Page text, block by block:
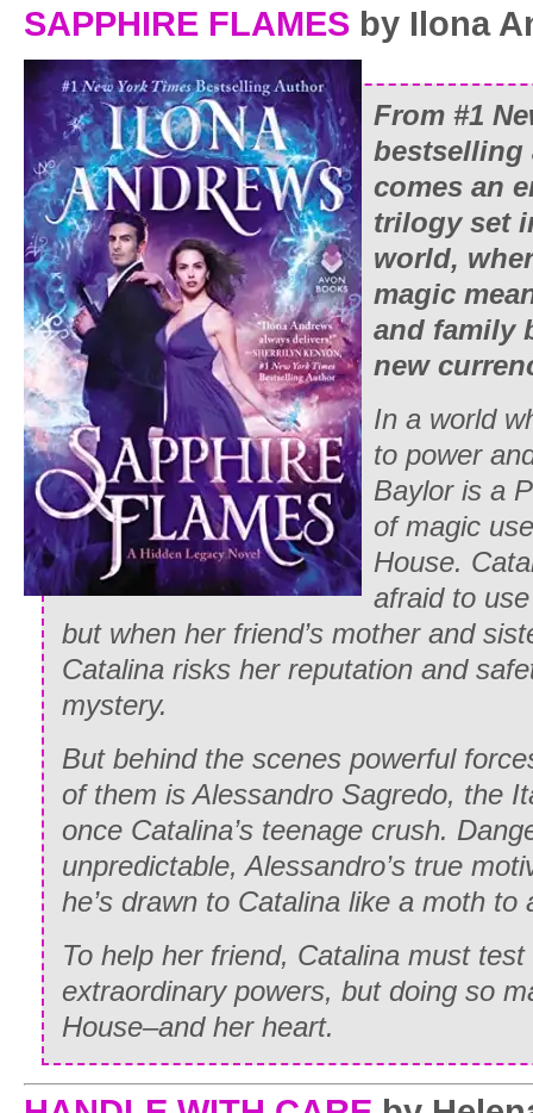
SAPPHIRE FLAMES by Ilona
From #1
bestselling
comes an
trilogy set
world,
magic
and family
new
In a world
to power
Baylor is a
of magic
House.
afraid to
but when her friend’s mother and
Catalina risks her reputation and
mystery.
But behind the scenes powerful
of them is Alessandro Sagredo, the
once Catalina’s teenage crush.
unpredictable, Alessandro’s true
he’s drawn to Catalina like a moth to
To help her friend, Catalina must
extraordinary powers, but doing so
House–and her heart.